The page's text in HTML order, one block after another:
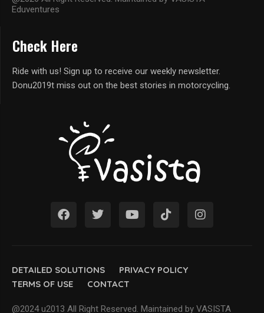
Eduventures
DETAILED SOLUTIONS
PRIVACY POLICY
TERMS OF USE
CONTACT
@2024 u2013 All Right Reserved. Maintained by VASISTA
Check Here
Ride with us! Sign up to receive our weekly newsletter.
Donu2019t miss out on the best stories in motorcycling.